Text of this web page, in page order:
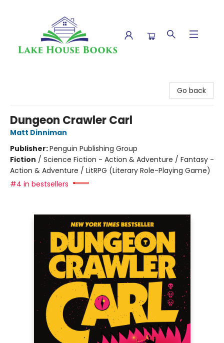
Go back
Dungeon Crawler Carl
Matt Dinniman
Publisher:Penguin Publishing Group
Fiction / Science Fiction - Action & Adventure / Fantasy -
Action & Adventure / LitRPG (Literary Role-Playing Game)
#4 in bestsellers